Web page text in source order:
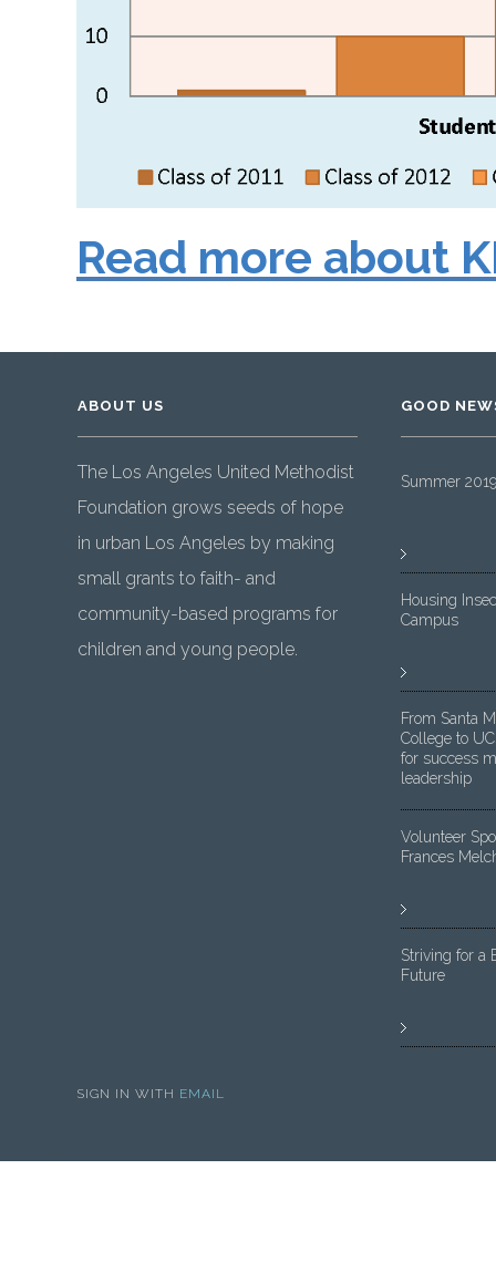
Read more about
ABOUT US
The Los Angeles United Methodist
Foundation grows seeds of hope
in urban Los Angeles by making
small grants to faith- and
community-based programs for
children and young people.
GOOD
Summer
Housing
Campus
From Santa
College to
for success
leadership
Volunteer
Frances
Striving for a
Future
SIGN IN WITH EMAIL